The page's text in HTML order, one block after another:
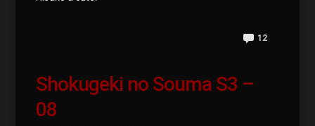
12
Shokugeki no Souma S3 –
08